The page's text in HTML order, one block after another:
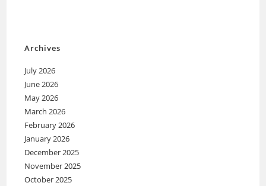
Archives
July 2026
June 2026
May 2026
March 2026
February 2026
January 2026
December 2025
November 2025
October 2025